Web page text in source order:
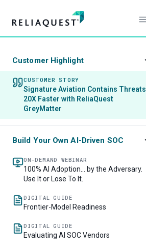
Customer Highlight
CUSTOMER STORY
Signature Aviation Contains Threats
20X Faster with ReliaQuest
GreyMatter
Build Your Own AI-Driven SOC
ON-DEMAND WEBINAR
100% AI Adoption… by the Adversary.
Use It or Lose To It.
DIGITAL GUIDE
Frontier-Model Readiness
DIGITAL GUIDE
Evaluating AI SOC Vendors